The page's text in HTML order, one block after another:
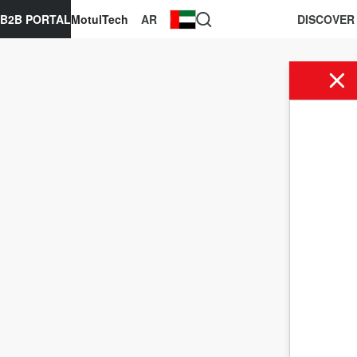
AR
MotulTech
B2B PORTAL